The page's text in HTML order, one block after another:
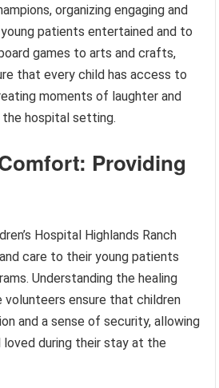
organizing engaging and
patients entertained and to
games to arts and crafts,
that every child has access to
moments of laughter and
the hospital setting.
Providing
Hospital Highlands Ranch
care to their young patients
Understanding the healing
ensure that children
and a sense of security, allowing
during their stay at the